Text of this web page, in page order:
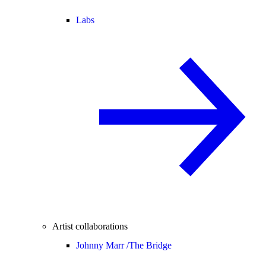
Labs
Artist collaborations
Johnny Marr /The Bridge